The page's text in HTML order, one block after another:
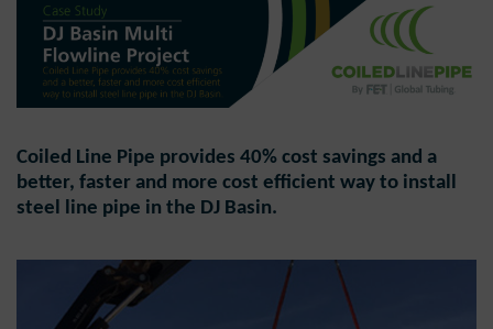
Coiled Line Pipe provides 40% cost savings and a
better, faster and more cost efficient way to install
steel line pipe in the DJ Basin.